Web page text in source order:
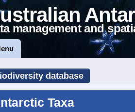
management and
database
Taxa